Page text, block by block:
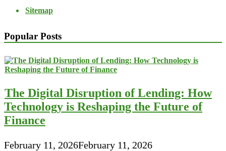
Sitemap
Popular Posts
The Digital Disruption of Lending: How
Technology is Reshaping the Future of
Finance
February 11, 2026February 11, 2026